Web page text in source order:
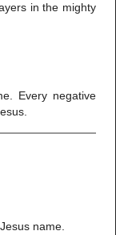
in the mighty
Every negative
name.